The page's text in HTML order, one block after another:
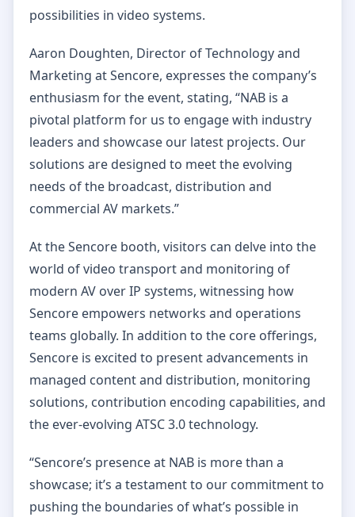
possibilities in video systems.
Aaron Doughten, Director of Technology and
Marketing at Sencore, expresses the company’s
enthusiasm for the event, stating, “NAB is a
pivotal platform for us to engage with industry
leaders and showcase our latest projects. Our
solutions are designed to meet the evolving
needs of the broadcast, distribution and
commercial AV markets.”
At the Sencore booth, visitors can delve into the
world of video transport and monitoring of
modern AV over IP systems, witnessing how
Sencore empowers networks and operations
teams globally. In addition to the core offerings,
Sencore is excited to present advancements in
managed content and distribution, monitoring
solutions, contribution encoding capabilities, and
the ever-evolving ATSC 3.0 technology.
“Sencore’s presence at NAB is more than a
showcase; it’s a testament to our commitment to
pushing the boundaries of what’s possible in